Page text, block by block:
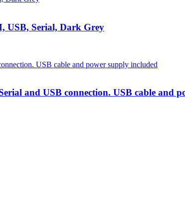
USB, Serial, Dark Grey
and USB connection. USB cable and